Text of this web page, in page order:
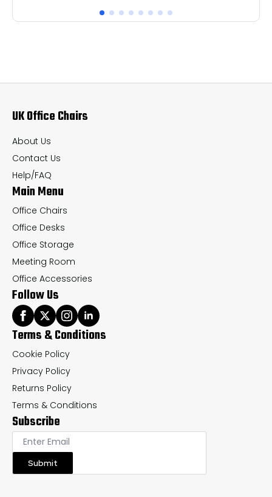
multiple
options
be
chosen
on
the
product
page
UK Office Chairs
About Us
Contact Us
Help/FAQ
Main Menu
Office Chairs
Office Desks
Office Storage
Meeting Room
Office Accessories
Follow Us
Terms & Conditions
Cookie Policy
Privacy Policy
Returns Policy
Terms & Conditions
Subscribe
Submit